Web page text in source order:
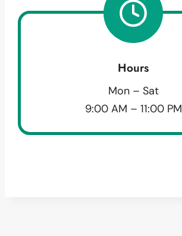
Hours
Mon – Sat
9:00 AM – 11:00 PM